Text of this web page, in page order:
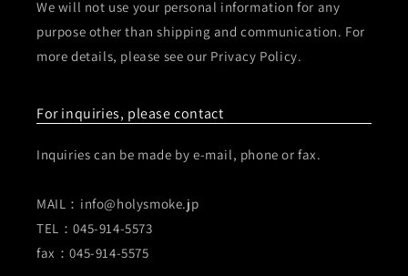
We will not use your personal information for any
purpose other than shipping and communication. For
more details, please see our Privacy Policy.
For inquiries, please contact
Inquiries can be made by e-mail, phone or fax.
MAIL：info@holysmoke.jp
TEL：045-914-5573
fax：045-914-5575